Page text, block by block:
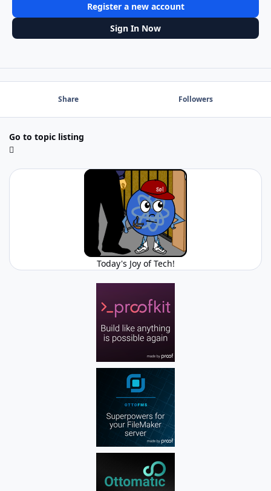
Register a new account
Sign In Now
Share Followers
Go to topic listing
Today's Joy of Tech!